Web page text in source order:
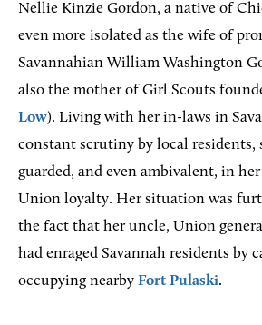
Nellie Kinzie Gordon, a native of
even more isolated as the wife of
Savannahian William Washington
also the mother of Girl Scouts
Low). Living with her in-laws in
constant scrutiny by local residents,
guarded, and even ambivalent, in
Union loyalty. Her situation was
the fact that her uncle, Union
had enraged Savannah residents by
occupying nearby Fort Pulaski.